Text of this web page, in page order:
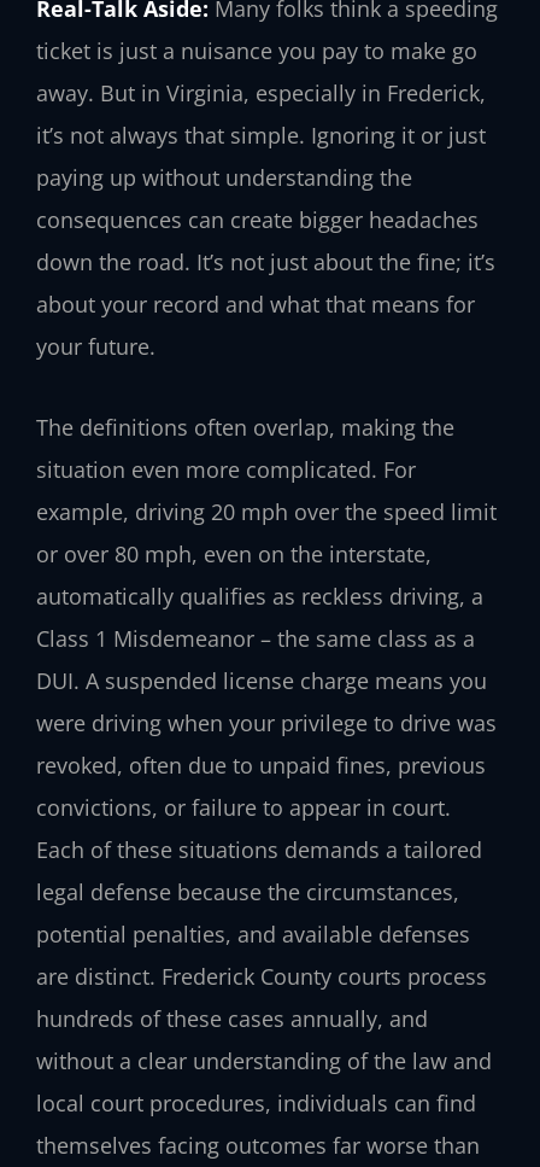
Real-Talk Aside: Many folks think a speeding
ticket is just a nuisance you pay to make go
away. But in Virginia, especially in Frederick,
it’s not always that simple. Ignoring it or just
paying up without understanding the
consequences can create bigger headaches
down the road. It’s not just about the fine; it’s
about your record and what that means for
your future.
The definitions often overlap, making the
situation even more complicated. For
example, driving 20 mph over the speed limit
or over 80 mph, even on the interstate,
automatically qualifies as reckless driving, a
Class 1 Misdemeanor – the same class as a
DUI. A suspended license charge means you
were driving when your privilege to drive was
revoked, often due to unpaid fines, previous
convictions, or failure to appear in court.
Each of these situations demands a tailored
legal defense because the circumstances,
potential penalties, and available defenses
are distinct. Frederick County courts process
hundreds of these cases annually, and
without a clear understanding of the law and
local court procedures, individuals can find
themselves facing outcomes far worse than